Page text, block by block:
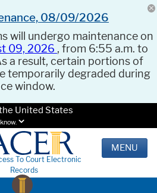
08/09/2026
will undergo maintenance on
09, 2026 , from 6:55 a.m. to
a result, certain portions of
temporarily degraded during
window.
United States
To Court Electronic
Records
MENU